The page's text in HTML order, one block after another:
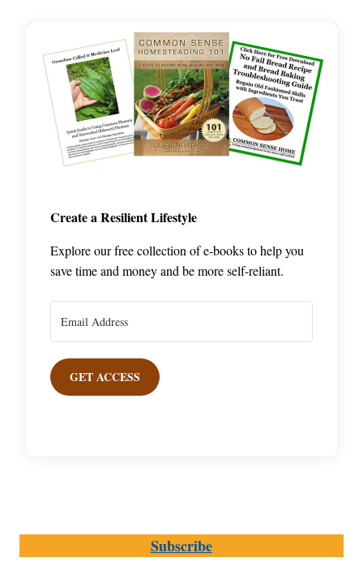
Create a Resilient Lifestyle
Explore our free collection of e-books to help you
save time and money and be more self-reliant.
GET ACCESS
Subscribe